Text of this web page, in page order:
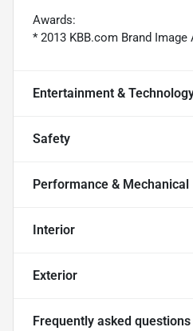
Awards:
* 2013 KBB.com Brand Image
Entertainment &
Safety
Performance & Mechanical
Interior
Exterior
Frequently asked